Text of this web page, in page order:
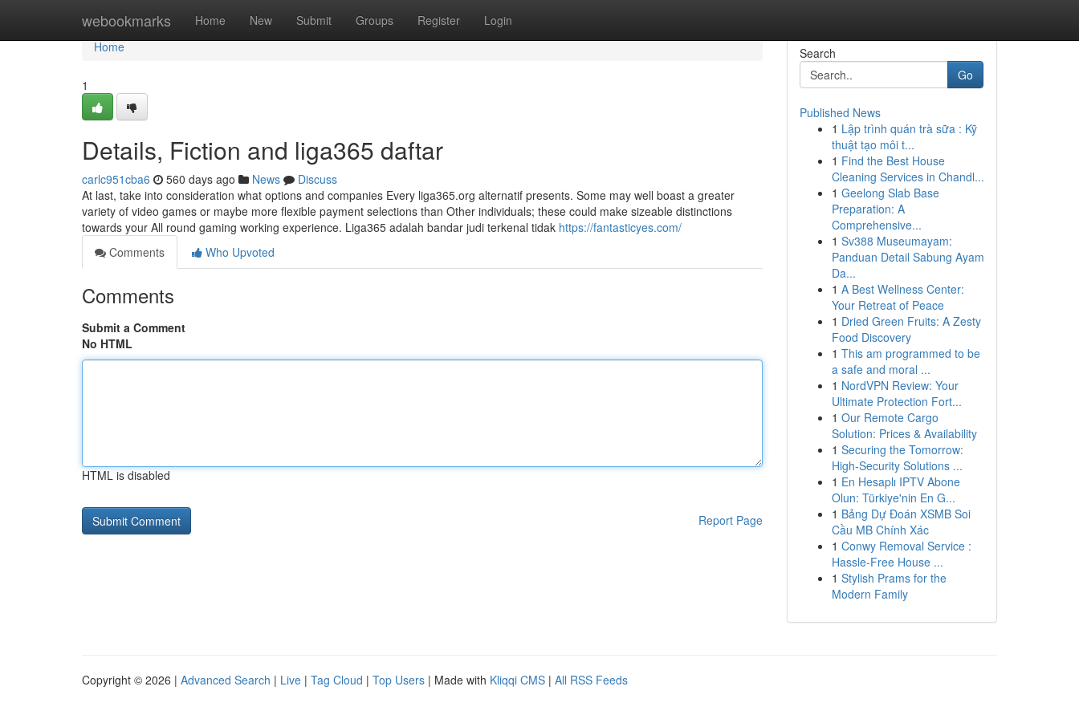
webookmarks Home New Submit Groups Register Login
Home
Home
1
Details, Fiction and liga365 daftar
carlc951cba6 560 days ago News
Discuss
At last, take into consideration what options and companies Every liga365.org alternatif presents. Some may well boast a greater
variety of video games or maybe more flexible payment selections than Other individuals; these could make sizeable distinctions
towards your All round gaming working experience. Liga365 adalah bandar judi terkenal tidak https://fantasticyes.com/
Comments
Who Upvoted
Comments
Submit a Comment
No HTML
HTML is disabled
Report Page
Search
Go
Published News
1 Lập trình quán trà sữa : Kỹ
thuật tạo môi t...
1 Find the Best House
Cleaning Services in Chandl...
1 Geelong Slab Base
Preparation: A
Comprehensive...
1 Sv388 Museumayam:
Panduan Detail Sabung Ayam
Da...
1 A Best Wellness Center:
Your Retreat of Peace
1 Dried Green Fruits: A Zesty
Food Discovery
1 This am programmed to be
a safe and moral ...
1 NordVPN Review: Your
Ultimate Protection Fort...
1 Our Remote Cargo
Solution: Prices & Availability
1 Securing the Tomorrow:
High-Security Solutions ...
1 En Hesaplı IPTV Abone
Olun: Türkiye'nin En G...
1 Bảng Dự Đoán XSMB Soi
Cầu MB Chính Xác
1 Conwy Removal Service :
Hassle-Free House ...
1 Stylish Prams for the
Modern Family
Copyright © 2026 | Advanced Search | Live | Tag Cloud | Top Users | Made with Kliqqi CMS | All RSS Feeds